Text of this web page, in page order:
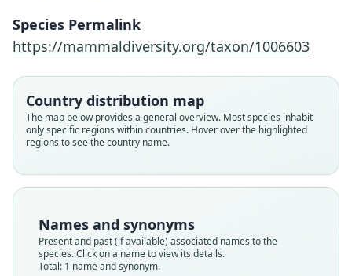
Species Permalink
https://mammaldiversity.org/taxon/1006603
Country distribution map
The map below provides a general overview. Most species inhabit
only specific regions within countries. Hover over the highlighted
regions to see the country name.
Names and synonyms
Present and past (if available) associated names to the
species. Click on a name to view its details.
Total: 1 name and synonym.
Family
Root name
pampa
Validity status
species
Nomenclatural status
available
AMNH M-205471
Type kind
holotype